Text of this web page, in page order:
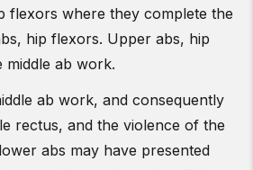
flexors where they complete the
hip flexors. Upper abs, hip
ab work.
ab work, and consequently
rectus, and the violence of the
abs may have presented